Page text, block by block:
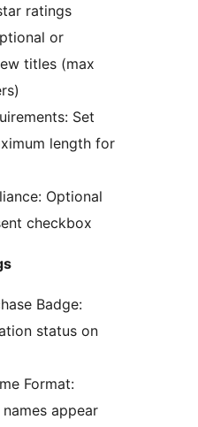
ratings
or
titles (max
Set
length for
Optional
checkbox
Badge:
status on
Format:
appear